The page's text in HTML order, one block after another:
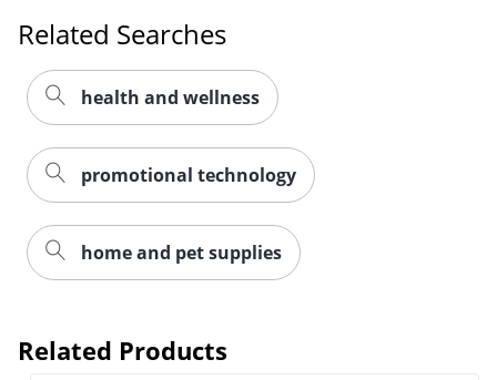
Related Searches
health and wellness
promotional technology
home and pet supplies
Related Products